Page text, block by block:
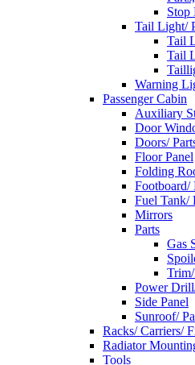
Stop
Tail Light/
Tail
Tail
Warning
Passenger Cabin
Auxiliary
Door
Doors/
Floor Panel
Folding
Footboard/
Fuel Tank/
Mirrors
Parts
Gas
Power
Side Panel
Sunroof/
Racks/ Carriers/
Radiator
Tools